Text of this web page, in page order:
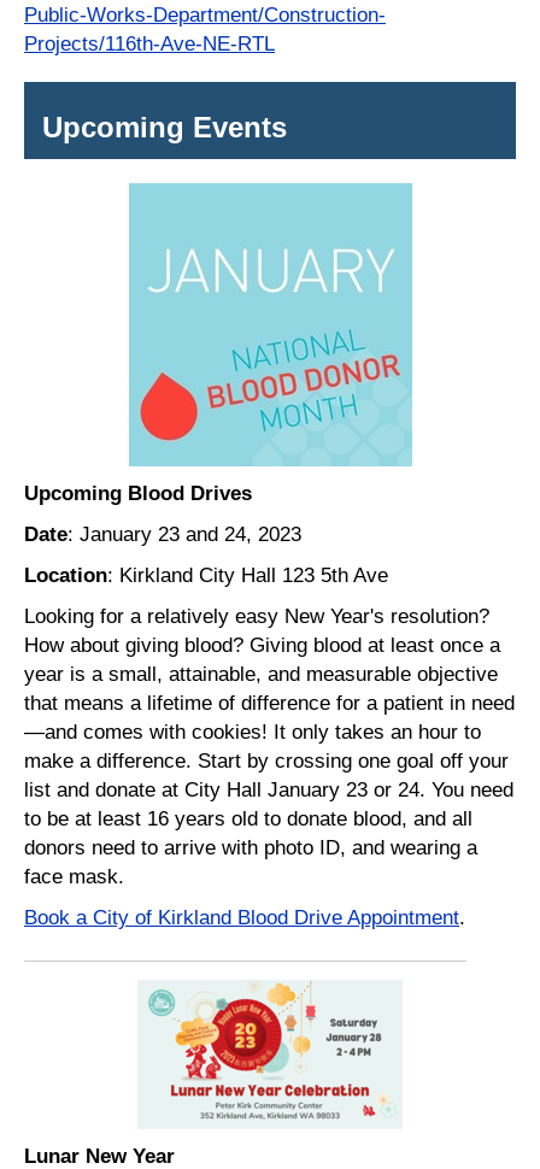
Public-Works-Department/Construction-
Projects/116th-Ave-NE-RTL
Upcoming Events
Upcoming Blood Drives
Date: January 23 and 24, 2023
Location: Kirkland City Hall 123 5th Ave
Looking for a relatively easy New Year's resolution?
How about giving blood? Giving blood at least once a
year is a small, attainable, and measurable objective
that means a lifetime of difference for a patient in need
—and comes with cookies! It only takes an hour to
make a difference. Start by crossing one goal off your
list and donate at City Hall January 23 or 24. You need
to be at least 16 years old to donate blood, and all
donors need to arrive with photo ID, and wearing a
face mask.
Book a City of Kirkland Blood Drive Appointment.
Lunar New Year